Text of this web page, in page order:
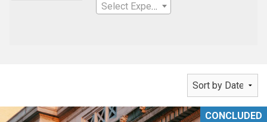
Select Expertise
CONCLUDED